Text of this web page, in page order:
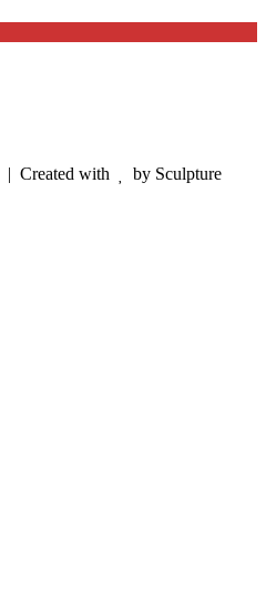
| Created with
by Sculpture